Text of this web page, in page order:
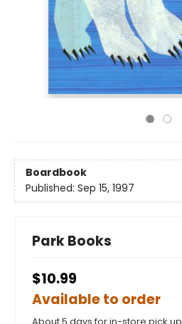
Boardbook
Published: Sep 15, 1997
Park Books
$10.99
Available to order